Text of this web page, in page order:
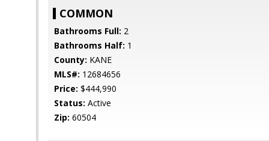
COMMON
Bathrooms Full: 2
Bathrooms Half: 1
County: KANE
MLS#: 12684656
Price: $444,990
Status: Active
Zip: 60504